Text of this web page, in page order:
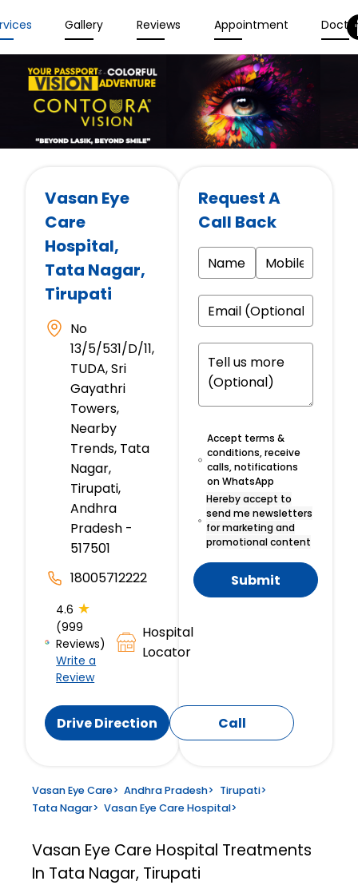
Gallery Reviews Appointment
Vasan Eye
Care
Hospital,
Tata Nagar,
Tirupati
No
13/5/531/D/11,
TUDA, Sri
Gayathri
Towers,
Nearby
Trends, Tata
Nagar,
Tirupati,
Andhra
Pradesh -
517501
18005712222
4.6 ★
(999
Reviews)
Write a
Review
Hospital
Locator
Drive Direction Call
Request A
Call Back
Accept terms &
conditions, receive
calls, notifications
on WhatsApp
Hereby accept to
send me newsletters
for marketing and
promotional content
Submit
Vasan Eye Care> Andhra Pradesh> Tirupati>
Tata Nagar> Vasan Eye Care Hospital>
Vasan Eye Care Hospital Treatments
In Tata Nagar, Tirupati